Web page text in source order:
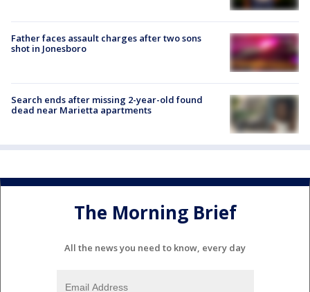
Father faces assault charges after two sons
shot in Jonesboro
Search ends after missing 2-year-old found
dead near Marietta apartments
The Morning Brief
All the news you need to know, every day